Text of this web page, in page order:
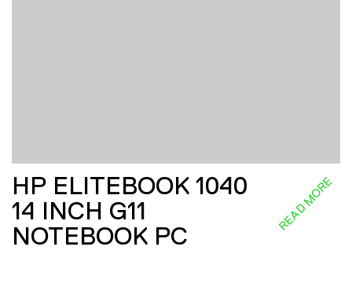
HP ELITEBOOK 1040
14 INCH G11
NOTEBOOK PC
READ MORE